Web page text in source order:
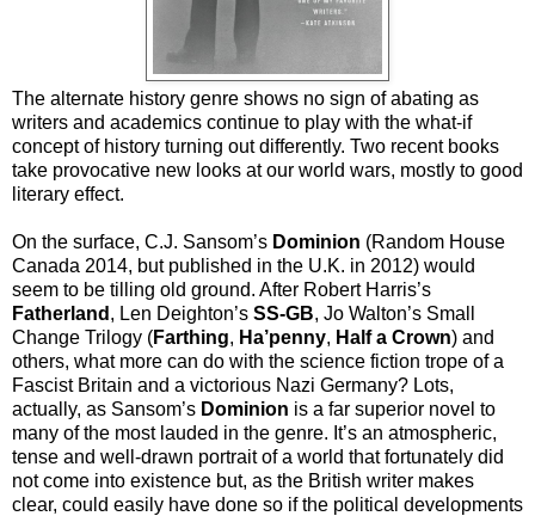
The alternate history genre shows no sign of abating as
writers and academics continue to play with the what-if
concept of history turning out differently. Two recent books
take provocative new looks at our world wars, mostly to good
literary effect.
On the surface, C.J. Sansom’s Dominion (Random House
Canada 2014, but published in the U.K. in 2012) would
seem to be tilling old ground. After Robert Harris’s
Fatherland , Len Deighton’s SS-GB, Jo Walton’s Small
Change Trilogy (Farthing, Ha’penny, Half a Crown) and
others, what more can do with the science fiction trope of a
Fascist Britain and a victorious Nazi Germany? Lots,
actually, as Sansom’s Dominion is a far superior novel to
many of the most lauded in the genre. It’s an atmospheric,
tense and well-drawn portrait of a world that fortunately did
not come into existence but, as the British writer makes
clear, could easily have done so if the political developments